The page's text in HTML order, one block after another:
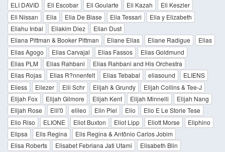
ELI DAVID Eli Escobar Eli Goularte Eli Kazah
Eli Keszler
Eli Nissan
Elia Elia De Biase Elia Tessari
Elia y Elizabeth
Eliahu Inbal
Eliakim Diez
Elian Dust
Eliana Pittman & Booker Pittman
Eliane Elias Eliane Radigue
Elias
Elias Agogo
Elias Carvajal Elias Fassos
Elias Goldmund
Elias PLM
Elias Rahbani
Elias Rahbani and His Orchestra
Elias Rojas
Elias R?nnenfelt Elias Tebabal eliasound
ELIENS
Eliess
Eliezer Elii Schr Elijah & Grundy
Elijah Collins & Tee-J
Elijah Fox
Elijah Gilmore Elijah Kent Elijah Minnelli
Elijah Nang
Elijah Rose
Elil'0 elileo Elin Piel Elio
Elio E Le Storie Tese
Elio Riso
ELIONE Eliot Buxton Eliot Lipp Eliott Morse
Eliphino
Elipsa
Elis Regina
Elis Regina & Antônio Carlos Jobim
Elisa Roberts
Elisabet Febriana Jati Utami
Elisabeth Blin